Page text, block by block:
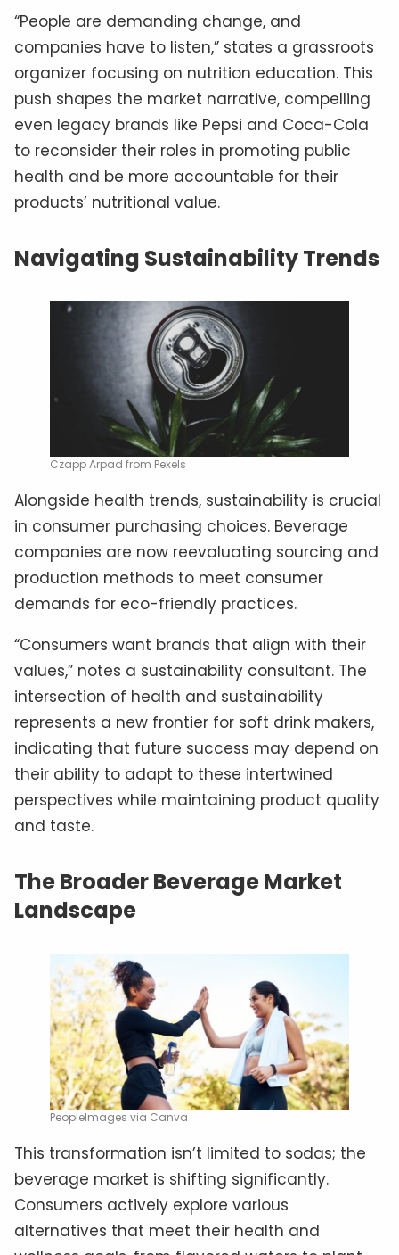
“People are demanding change, and
companies have to listen,” states a grassroots
organizer focusing on nutrition education. This
push shapes the market narrative, compelling
even legacy brands like Pepsi and Coca-Cola
to reconsider their roles in promoting public
health and be more accountable for their
products’ nutritional value.
Navigating Sustainability Trends
Czapp Arpad from Pexels
Alongside health trends, sustainability is crucial
in consumer purchasing choices. Beverage
companies are now reevaluating sourcing and
production methods to meet consumer
demands for eco-friendly practices.
“Consumers want brands that align with their
values,” notes a sustainability consultant. The
intersection of health and sustainability
represents a new frontier for soft drink makers,
indicating that future success may depend on
their ability to adapt to these intertwined
perspectives while maintaining product quality
and taste.
The Broader Beverage Market
Landscape
PeopleImages via Canva
This transformation isn’t limited to sodas; the
beverage market is shifting significantly.
Consumers actively explore various
alternatives that meet their health and